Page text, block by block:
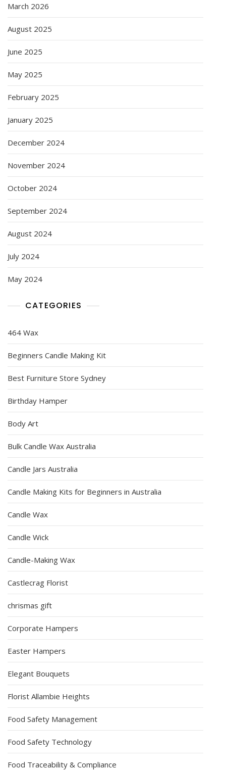
March 2026
August 2025
June 2025
May 2025
February 2025
January 2025
December 2024
November 2024
October 2024
September 2024
August 2024
July 2024
May 2024
CATEGORIES
464 Wax
Beginners Candle Making Kit
Best Furniture Store Sydney
Birthday Hamper
Body Art
Bulk Candle Wax Australia
Candle Jars Australia
Candle Making Kits for Beginners in Australia
Candle Wax
Candle Wick
Candle-Making Wax
Castlecrag Florist
chrismas gift
Corporate Hampers
Easter Hampers
Elegant Bouquets
Florist Allambie Heights
Food Safety Management
Food Safety Technology
Food Traceability & Compliance